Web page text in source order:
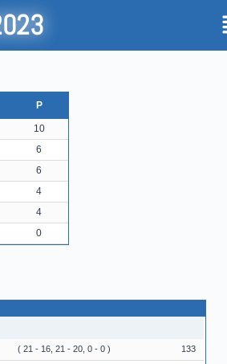
P
10
6
6
4
4
0
( 21 - 16, 21 - 20, 0 - 0 ) 133